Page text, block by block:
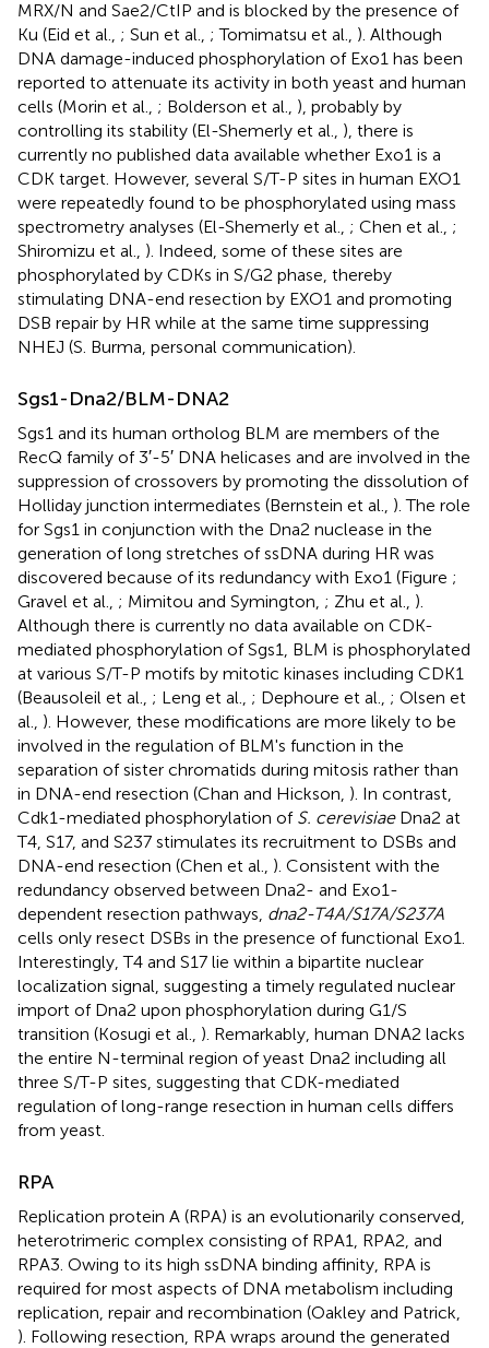
MRX/N and Sae2/CtIP and is blocked by the presence of
Ku (Eid et al., ; Sun et al., ; Tomimatsu et al., ). Although
DNA damage-induced phosphorylation of Exo1 has been
reported to attenuate its activity in both yeast and human
cells (Morin et al., ; Bolderson et al., ), probably by
controlling its stability (El-Shemerly et al., ), there is
currently no published data available whether Exo1 is a
CDK target. However, several S/T-P sites in human EXO1
were repeatedly found to be phosphorylated using mass
spectrometry analyses (El-Shemerly et al., ; Chen et al., ;
Shiromizu et al., ). Indeed, some of these sites are
phosphorylated by CDKs in S/G2 phase, thereby
stimulating DNA-end resection by EXO1 and promoting
DSB repair by HR while at the same time suppressing
NHEJ (S. Burma, personal communication).
Sgs1-Dna2/BLM-DNA2
Sgs1 and its human ortholog BLM are members of the
RecQ family of 3′-5′ DNA helicases and are involved in the
suppression of crossovers by promoting the dissolution of
Holliday junction intermediates (Bernstein et al., ). The role
for Sgs1 in conjunction with the Dna2 nuclease in the
generation of long stretches of ssDNA during HR was
discovered because of its redundancy with Exo1 (Figure ;
Gravel et al., ; Mimitou and Symington, ; Zhu et al., ).
Although there is currently no data available on CDK-
mediated phosphorylation of Sgs1, BLM is phosphorylated
at various S/T-P motifs by mitotic kinases including CDK1
(Beausoleil et al., ; Leng et al., ; Dephoure et al., ; Olsen et
al., ). However, these modifications are more likely to be
involved in the regulation of BLM's function in the
separation of sister chromatids during mitosis rather than
in DNA-end resection (Chan and Hickson, ). In contrast,
Cdk1-mediated phosphorylation of S. cerevisiaeDna2 at
T4, S17, and S237 stimulates its recruitment to DSBs and
DNA-end resection (Chen et al., ). Consistent with the
redundancy observed between Dna2- and Exo1-
dependent resection pathways, dna2-T4A/S17A/S237A
cells only resect DSBs in the presence of functional Exo1.
Interestingly, T4 and S17 lie within a bipartite nuclear
localization signal, suggesting a timely regulated nuclear
import of Dna2 upon phosphorylation during G1/S
transition (Kosugi et al., ). Remarkably, human DNA2 lacks
the entire N-terminal region of yeast Dna2 including all
three S/T-P sites, suggesting that CDK-mediated
regulation of long-range resection in human cells differs
from yeast.
RPA
Replication protein A (RPA) is an evolutionarily conserved,
heterotrimeric complex consisting of RPA1, RPA2, and
RPA3. Owing to its high ssDNA binding affinity, RPA is
required for most aspects of DNA metabolism including
replication, repair and recombination (Oakley and Patrick,
). Following resection, RPA wraps around the generated